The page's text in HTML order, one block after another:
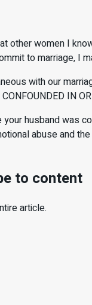
other women I
to marriage,
with our
IN
your husband
abuse and
to content
article.